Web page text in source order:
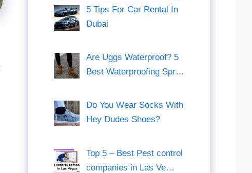
5 Tips For Car Rental In
Dubai
Are Uggs Waterproof? 5
Best Waterproofing Spr…
Do You Wear Socks With
Hey Dudes Shoes?
Top 5 – Best Pest control
companies in Las Ve…